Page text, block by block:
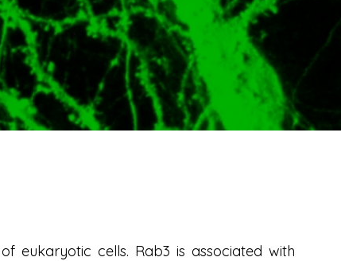
eukaryotic cells. Rab3 is associated with